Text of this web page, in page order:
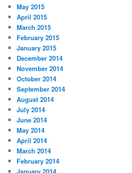
May 2015
April 2015
March 2015
February 2015
January 2015
December 2014
November 2014
October 2014
September 2014
August 2014
July 2014
June 2014
May 2014
April 2014
March 2014
February 2014